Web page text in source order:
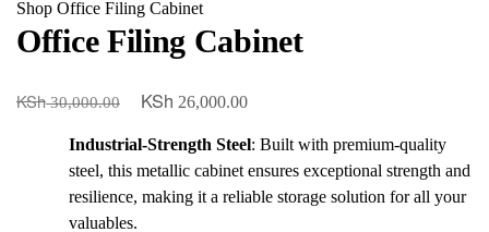
Shop Office Filing Cabinet
Office Filing Cabinet
KSh30,000.00
Original
KSh 30,000.00.
KSh 26,000.00Current
KSh 26,000.00.
Industrial-Strength Steel: Built with premium-quality
steel, this metallic cabinet ensures exceptional strength and
resilience, making it a reliable storage solution for all your
valuables.